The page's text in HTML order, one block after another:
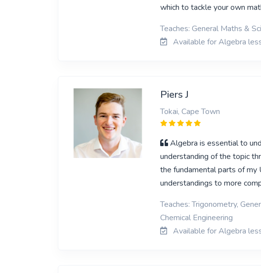
which to tackle your own
Teaches: General Maths &
Available for Algebra
Piers J
Tokai, Cape Town
Algebra is essential to
understanding of the topic
the fundamental parts of my
understandings to more
Teaches: Trigonometry,
Chemical Engineering
Available for Algebra